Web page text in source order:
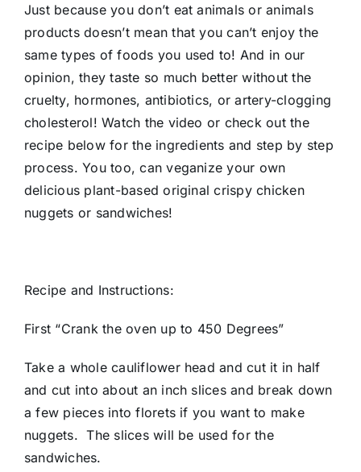
Just because you don’t eat animals or animals
products doesn’t mean that you can’t enjoy the
same types of foods you used to! And in our
opinion, they taste so much better without the
cruelty, hormones, antibiotics, or artery-clogging
cholesterol! Watch the video or check out the
recipe below for the ingredients and step by step
process. You too, can veganize your own
delicious plant-based original crispy chicken
nuggets or sandwiches!
Recipe and Instructions:
First “Crank the oven up to 450 Degrees”
Take a whole cauliflower head and cut it in half
and cut into about an inch slices and break down
a few pieces into florets if you want to make
nuggets. The slices will be used for the
sandwiches.